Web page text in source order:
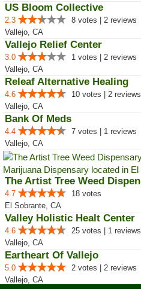
US Bloom Collective
2.3
8 votes | 2 reviews
Vallejo, CA
Vallejo Relief Center
3.0
1 votes | 2 reviews
Vallejo, CA
Releaf Alternative Healing
4.6
10 votes | 2 reviews
Vallejo, CA
Bank Of Meds
4.4
7 votes | 1 reviews
Vallejo, CA
4.7
18 votes
El Sobrante, CA
Valley Holistic Healt Center
4.6
25 votes | 1 reviews
Vallejo, CA
Eartheart Of Vallejo
5.0
2 votes | 2 reviews
Vallejo, CA